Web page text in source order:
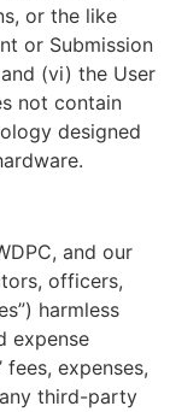
or the like
or Submission
(vi) the User
not contain
designed
and our
officers,
harmless
expense
expenses,
third-party